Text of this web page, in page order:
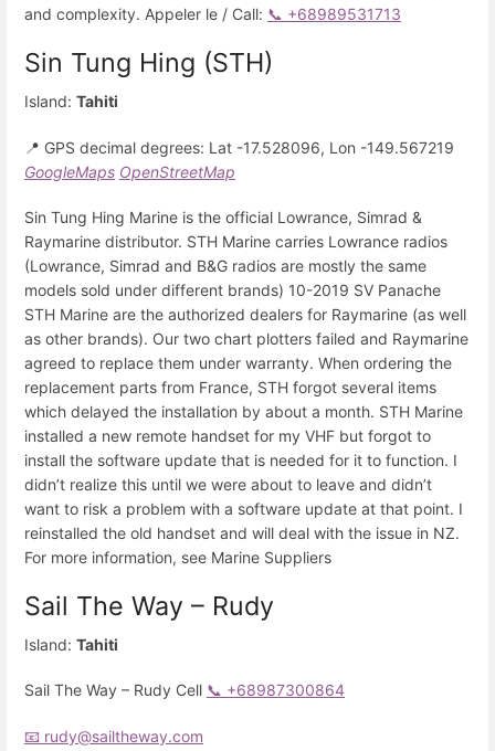
and complexity. Appeler le / Call: 📞 +68989531713
Sin Tung Hing (STH)
Island: Tahiti
📍 GPS decimal degrees: Lat -17.528096, Lon -149.567219
GoogleMaps OpenStreetMap
Sin Tung Hing Marine is the official Lowrance, Simrad &
Raymarine distributor. STH Marine carries Lowrance radios
(Lowrance, Simrad and B&G radios are mostly the same
models sold under different brands) 10-2019 SV Panache
STH Marine are the authorized dealers for Raymarine (as well
as other brands). Our two chart plotters failed and Raymarine
agreed to replace them under warranty. When ordering the
replacement parts from France, STH forgot several items
which delayed the installation by about a month. STH Marine
installed a new remote handset for my VHF but forgot to
install the software update that is needed for it to function. I
didn’t realize this until we were about to leave and didn’t
want to risk a problem with a software update at that point. I
reinstalled the old handset and will deal with the issue in NZ.
For more information, see Marine Suppliers
Sail The Way – Rudy
Island: Tahiti
Sail The Way – Rudy Cell 📞 +68987300864
📧 rudy@sailtheway.com